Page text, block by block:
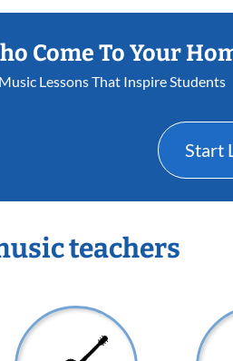
Come To Your
Music Lessons That Inspire Students
Start
teachers